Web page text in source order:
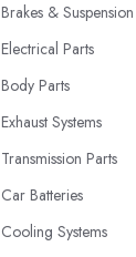
Brakes & Suspension
Electrical Parts
Body Parts
Exhaust Systems
Transmission Parts
Car Batteries
Cooling Systems